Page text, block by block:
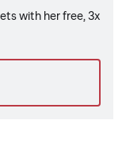
with her free, 3x